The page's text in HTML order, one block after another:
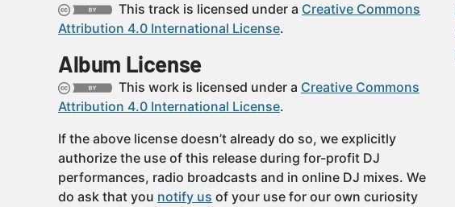
This track is licensed under a Creative Commons
Attribution 4.0 International License.
Album License
This work is licensed under a Creative Commons
Attribution 4.0 International License.
If the above license doesn’t already do so, we explicitly
authorize the use of this release during for-profit DJ
performances, radio broadcasts and in online DJ mixes. We
do ask that you notify us of your use for our own curiosity